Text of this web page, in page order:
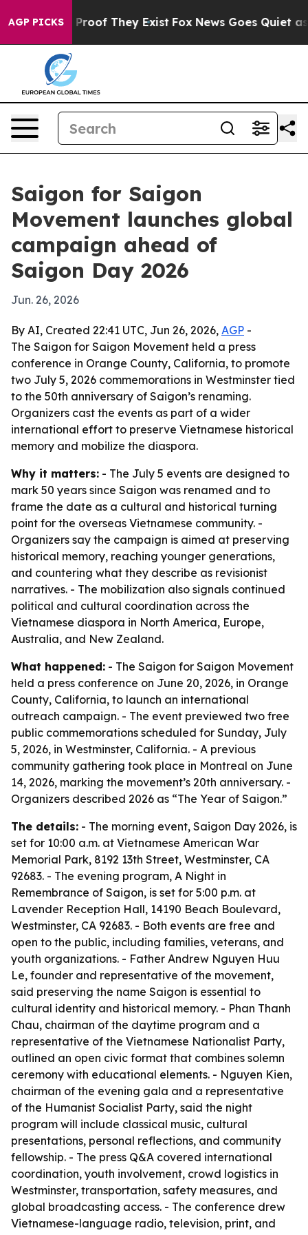
AGP PICKS
no Proof They Exist Fox News Goes Quiet as
Saigon for Saigon
Movement launches global
campaign ahead of
Saigon Day 2026
Jun. 26, 2026
By AI, Created 22:41 UTC, Jun 26, 2026, AGP -
The Saigon for Saigon Movement held a press
conference in Orange County, California, to promote
two July 5, 2026 commemorations in Westminster tied
to the 50th anniversary of Saigon’s renaming.
Organizers cast the events as part of a wider
international effort to preserve Vietnamese historical
memory and mobilize the diaspora.
Why it matters: - The July 5 events are designed to
mark 50 years since Saigon was renamed and to
frame the date as a cultural and historical turning
point for the overseas Vietnamese community. -
Organizers say the campaign is aimed at preserving
historical memory, reaching younger generations,
and countering what they describe as revisionist
narratives. - The mobilization also signals continued
political and cultural coordination across the
Vietnamese diaspora in North America, Europe,
Australia, and New Zealand.
What happened: - The Saigon for Saigon Movement
held a press conference on June 20, 2026, in Orange
County, California, to launch an international
outreach campaign. - The event previewed two free
public commemorations scheduled for Sunday, July
5, 2026, in Westminster, California. - A previous
community gathering took place in Montreal on June
14, 2026, marking the movement’s 20th anniversary. -
Organizers described 2026 as “The Year of Saigon.”
The details: - The morning event, Saigon Day 2026, is
set for 10:00 a.m. at Vietnamese American War
Memorial Park, 8192 13th Street, Westminster, CA
92683. - The evening program, A Night in
Remembrance of Saigon, is set for 5:00 p.m. at
Lavender Reception Hall, 14190 Beach Boulevard,
Westminster, CA 92683. - Both events are free and
open to the public, including families, veterans, and
youth organizations. - Father Andrew Nguyen Huu
Le, founder and representative of the movement,
said preserving the name Saigon is essential to
cultural identity and historical memory. - Phan Thanh
Chau, chairman of the daytime program and a
representative of the Vietnamese Nationalist Party,
outlined an open civic format that combines solemn
ceremony with educational elements. - Nguyen Kien,
chairman of the evening gala and a representative
of the Humanist Socialist Party, said the night
program will include classical music, cultural
presentations, personal reflections, and community
fellowship. - The press Q&A covered international
coordination, youth involvement, crowd logistics in
Westminster, transportation, safety measures, and
global broadcasting access. - The conference drew
Vietnamese-language radio, television, print, and